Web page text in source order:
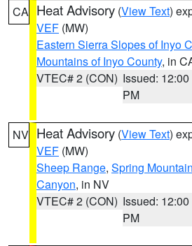
CA Heat Advisory (View Text)
VEF (MW)
Eastern Sierra Slopes of Inyo
Mountains of Inyo County, in
VTEC# 2 (CON) Issued: 12:00
PM
NV Heat Advisory (View Text)
VEF (MW)
Sheep Range, Spring
Canyon, in NV
VTEC# 2 (CON) Issued: 12:00
PM